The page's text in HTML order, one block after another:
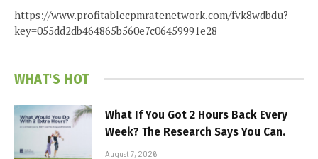
https://www.profitablecpmratenetwork.com/fvk8wdbdu?
key=055dd2db464865b560e7c06459991e28
WHAT'S HOT
What If You Got 2 Hours Back Every
Week? The Research Says You Can.
August 7, 2026